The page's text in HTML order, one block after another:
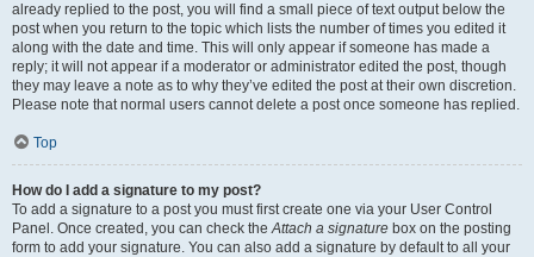
already replied to the post, you will find a small piece of text output below the
post when you return to the topic which lists the number of times you edited it
along with the date and time. This will only appear if someone has made a
reply; it will not appear if a moderator or administrator edited the post, though
they may leave a note as to why they’ve edited the post at their own discretion.
Please note that normal users cannot delete a post once someone has replied.
Top
How do I add a signature to my post?
To add a signature to a post you must first create one via your User Control
Panel. Once created, you can check theAttach a signature box on the posting
form to add your signature. You can also add a signature by default to all your